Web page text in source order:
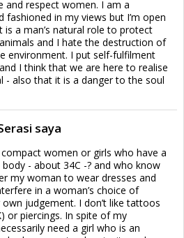
and respect women. I am a
fashioned in my views but I’m open
a man’s natural role to protect
and I hate the destruction of
environment. I put self-fulfilment
I think that we are here to realise
- also that it is a danger to the soul
saya
women or girls who have a
- about 34C -? and who know
my woman to wear dresses and
in a woman’s choice of
judgement. I don’t like tattoos
or piercings. In spite of my
need a girl who is an